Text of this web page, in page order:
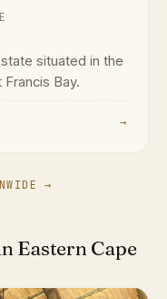
situated in the
Bay.
→
→
Eastern Cape